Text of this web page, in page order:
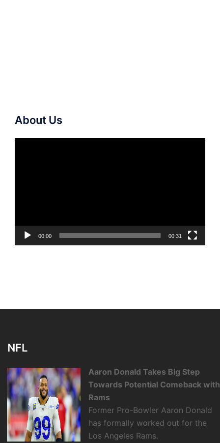
About Us
00:00 00:31
NFL
Aaron Donald Takes Big Step
Towards Potential Comeback with
Rams
Former Pro-Bowler Aaron Donald
has formally worked out for the
Los Angeles Rams.